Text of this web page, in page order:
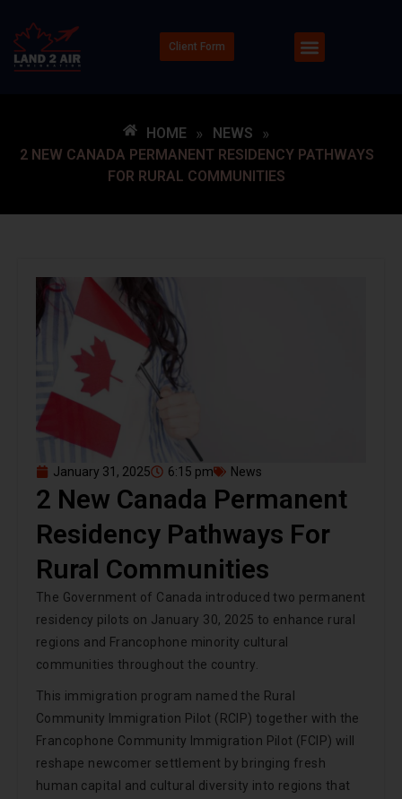
Client Form
HOME » NEWS »
2 NEW CANADA PERMANENT RESIDENCY PATHWAYS
FOR RURAL COMMUNITIES
January 31, 2025 6:15 pm News
2 New Canada Permanent
Residency Pathways For
Rural Communities
The Government of Canada introduced two permanent
residency pilots on January 30, 2025 to enhance rural
regions and Francophone minority cultural
communities throughout the country.
This immigration program named the Rural
Community Immigration Pilot (RCIP) together with the
Francophone Community Immigration Pilot (FCIP) will
reshape newcomer settlement by bringing fresh
human capital and cultural diversity into regions that